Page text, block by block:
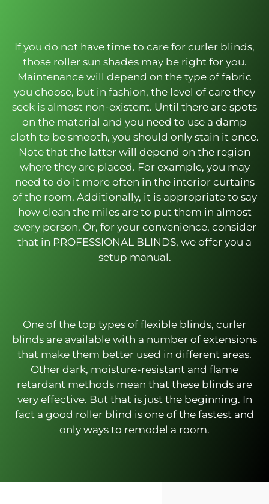
If you do not have time to care for curler blinds,
those roller sun shades may be right for you.
Maintenance will depend on the type of fabric
you choose, but in fashion, the level of care they
seek is almost non-existent. Until there are spots
on the material and you need to use a damp
cloth to be smooth, you should only stain it once.
Note that the latter will depend on the region
where they are placed. For example, you may
need to do it more often in the interior curtains
of the room. Additionally, it is appropriate to say
how clean the miles are to put them in almost
every person. Or, for your convenience, consider
that in PROFESSIONAL BLINDS, we offer you a
setup manual.
One of the top types of flexible blinds, curler
blinds are available with a number of extensions
that make them better used in different areas.
Other dark, moisture-resistant and flame
retardant methods mean that these blinds are
very effective. But that is just the beginning. In
fact a good roller blind is one of the fastest and
only ways to remodel a room.